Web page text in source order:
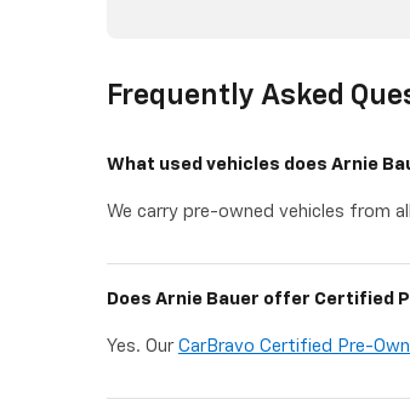
Frequently Asked
What used vehicles does Arnie
We carry pre-owned vehicles from
Does Arnie Bauer offer Certified
Yes. Our CarBravo Certified Pre-